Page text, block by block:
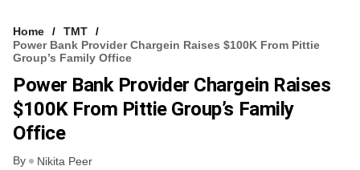
Home
TMT
Power Bank Provider Chargein Raises $100K From Pittie
Group’s Family Office
Power Bank Provider Chargein Raises
$100K From Pittie Group’s Family
Office
By Nikita Peer